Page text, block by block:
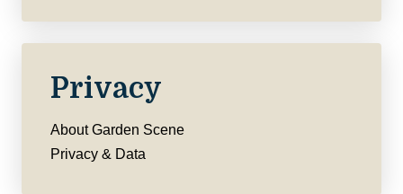
Privacy
About Garden Scene
Privacy & Data